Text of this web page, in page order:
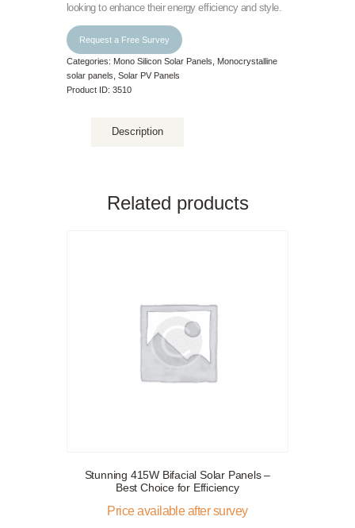
looking to enhance their energy efficiency and style.
Request a Free Survey
Categories: Mono Silicon Solar Panels
Monocrystalline
solar panels Solar PV Panels
Product ID: 3510
Description
Related products
Stunning 415W Bifacial Solar Panels –
Best Choice for Efficiency
Price available after survey